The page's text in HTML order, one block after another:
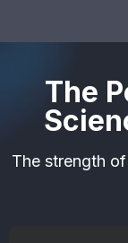
The
The strength